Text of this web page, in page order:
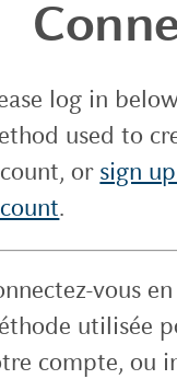
log in
used to
or sign
.
vous
utilisée
compte, ou